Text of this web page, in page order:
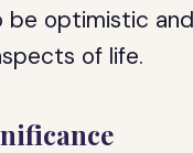
be optimistic
of life.